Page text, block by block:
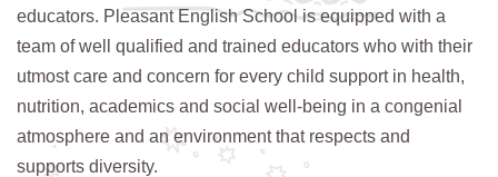
educators. Pleasant English School is equipped with a
team of well qualified and trained educators who with their
utmost care and concern for every child support in health,
nutrition, academics and social well-being in a congenial
atmosphere and an environment that respects and
supports diversity.